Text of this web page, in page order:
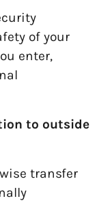
of your
enter,
to outside
transfer